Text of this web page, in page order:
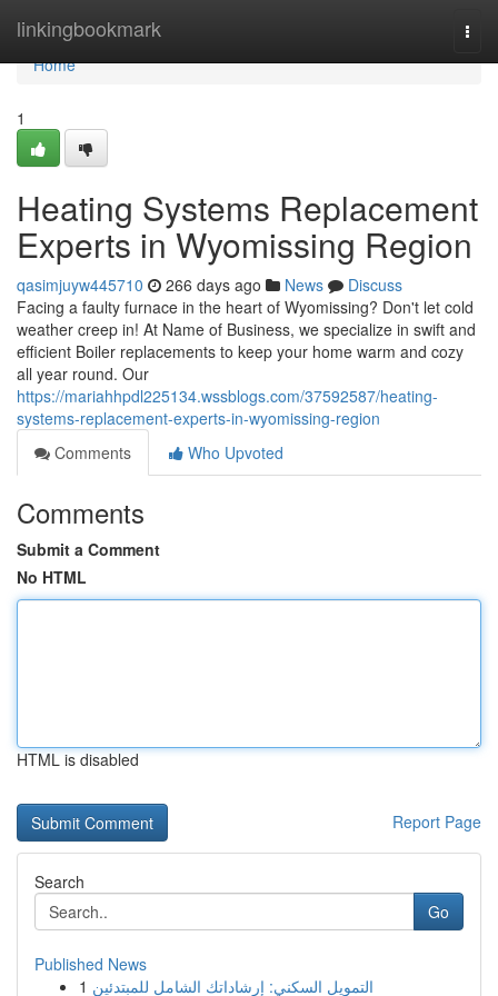
linkingbookmark
Home
Home
1
Heating Systems Replacement
Experts in Wyomissing Region
qasimjuyw445710 266 days ago News
Discuss
Facing a faulty furnace in the heart of Wyomissing? Don't let cold
weather creep in! At Name of Business, we specialize in swift and
efficient Boiler replacements to keep your home warm and cozy
all year round. Our
https://mariahhpdl225134.wssblogs.com/37592587/heating-
systems-replacement-experts-in-wyomissing-region
Comments
Who Upvoted
Comments
Submit a Comment
No HTML
HTML is disabled
Report Page
Search
Go
Published News
1 التمويل السكني: إرشاداتك الشامل للمبتدئين